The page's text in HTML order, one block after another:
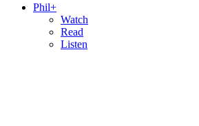
Phil+
Watch
Read
Listen